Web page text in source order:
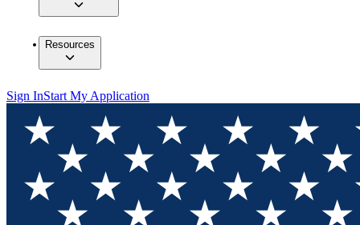
Resources
Sign InStart My Application